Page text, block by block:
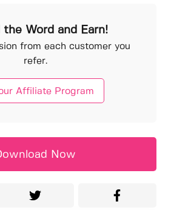
the Word and Earn!
from each customer you
refer.
Affiliate Program
Now